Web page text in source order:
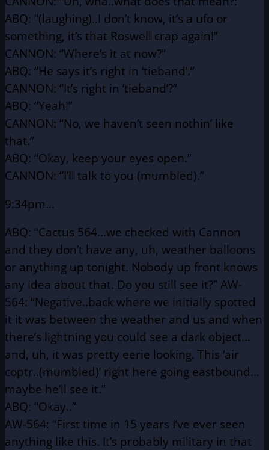
ABQ: “(laughing)..I don’t know, it’s a ufo or
something, it’s that Roswell crap again!”
CANNON: “Where’s it at now?”
ABQ: “He says it’s right in ‘tieband’.”
CANNON: “It’s right in ‘tieband’?”
ABQ: “Yeah!”
CANNON: “No, we haven’t seen nothin’ like
that.”
ABQ: “Okay, keep your eyes open.”
CANNON: “I’ll talk to you (mumbled).”
9:34pm…
ABQ: “Cactus 564…we checked with Cannon
and they don’t have any, uh, weather balloons
or anything up tonight. Nobody up front knows
any idea about that. Do you still see it?” AW-
564: “Negative..back where we initially spotted
it it was between the weather and us and when
there’s lightning you could see a dark object…
and, uh, it was pretty eerie looking. This ‘air
coptr..(mumbled)’ right here going eastbound…
maybe he’ll see it.”
ABQ: “Okay..”
AW-564: “First time in 15 years I’ve ever seen
anything like this. It’s probably military in that